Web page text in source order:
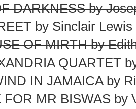
DARKNESS by
by Sinclair Lewis
OF MIRTH by
QUARTET
IN JAMAICA by
FOR MR BISWAS by